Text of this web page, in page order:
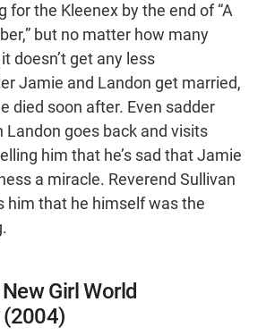
for the Kleenex by the end of “A
but no matter how many
doesn’t get any less
Jamie and Landon get married,
died soon after. Even sadder
Landon goes back and visits
him that he’s sad that Jamie
a miracle. Reverend Sullivan
him that he himself was the
Girl World
(2004)